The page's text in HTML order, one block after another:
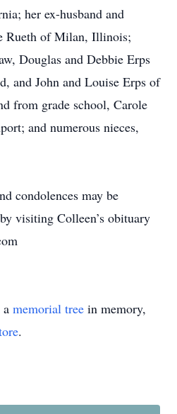
her ex-husband and
Rueth of Milan, Illinois;
Douglas and Debbie Erps
and John and Louise Erps of
from grade school, Carole
and numerous nieces,
condolences may be
visiting Colleen’s obituary
memorial tree in memory,
.